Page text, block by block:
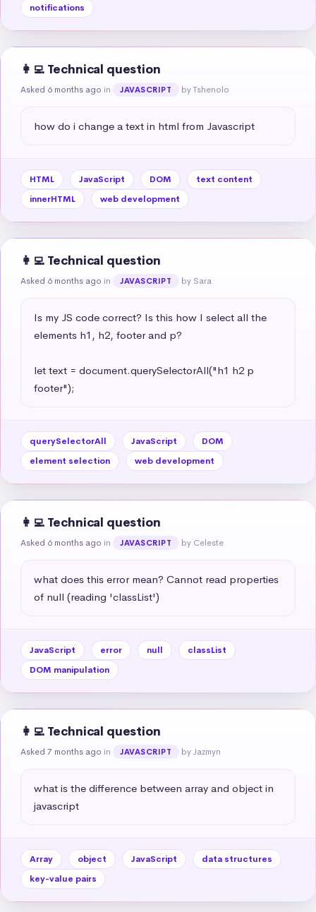
notifications
👩‍💻 Technical question
Asked 6 months ago in JAVASCRIPT by Tshenolo
how do i change a text in html from Javascript
HTML JavaScript DOM
text content
innerHTML
web development
👩‍💻 Technical question
Asked 6 months ago in JAVASCRIPT by Sara
Is my JS code correct? Is this how I select all the
elements h1, h2, footer and p?
let text = document.querySelectorAll("h1 h2 p
footer");
querySelectorAll JavaScript
DOM
element selection
web development
👩‍💻 Technical question
Asked 6 months ago in JAVASCRIPT by Celeste
what does this error mean? Cannot read properties
of null (reading 'classList')
JavaScript error null
classList
DOM manipulation
👩‍💻 Technical question
Asked 7 months ago in JAVASCRIPT by Jazmyn
what is the difference between array and object in
javascript
Array object JavaScript
data structures
key-value pairs